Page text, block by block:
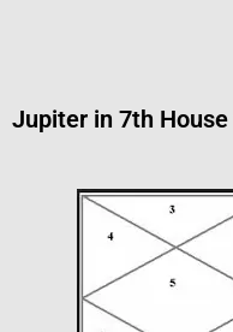
Jupiter in 7th